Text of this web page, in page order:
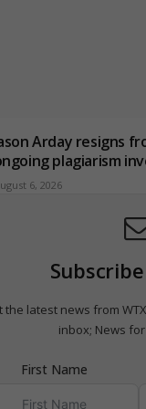
Arday resigns
plagiarism
6, 2026
the latest news from
inbox; News
First Name